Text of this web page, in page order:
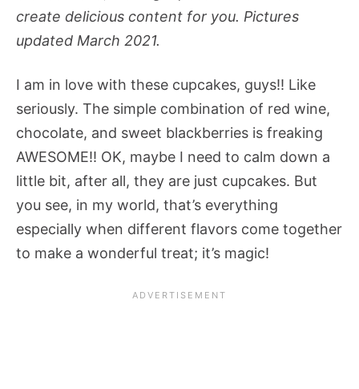
create delicious content for you. Pictures
updated March 2021.
I am in love with these cupcakes, guys!! Like
seriously. The simple combination of red wine,
chocolate, and sweet blackberries is freaking
AWESOME!! OK, maybe I need to calm down a
little bit, after all, they are just cupcakes. But
you see, in my world, that’s everything
especially when different flavors come together
to make a wonderful treat; it’s magic!